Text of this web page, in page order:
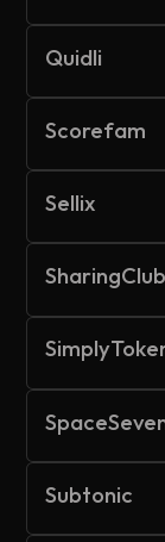
Quidli
Scorefam
Sellix
Subtonic